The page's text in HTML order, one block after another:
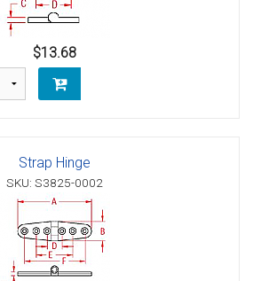
$13.68
Strap Hinge
SKU: S3825-0002